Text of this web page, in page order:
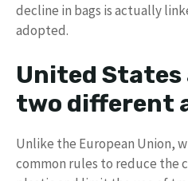
decline in bags is actually
adopted.
United States
two different
Unlike the European Union,
common rules to reduce the